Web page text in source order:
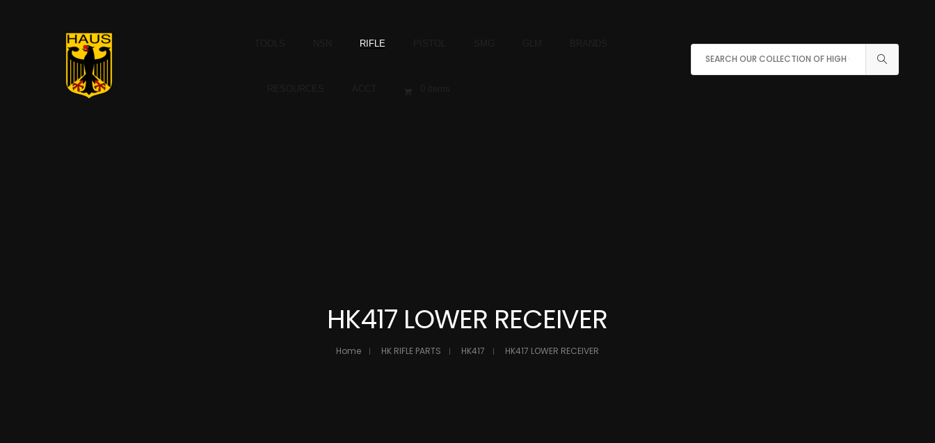
RIFLE
HK417 LOWER RECEIVER
Home HK RIFLE PARTS HK417 HK417 LOWER RECEIVER